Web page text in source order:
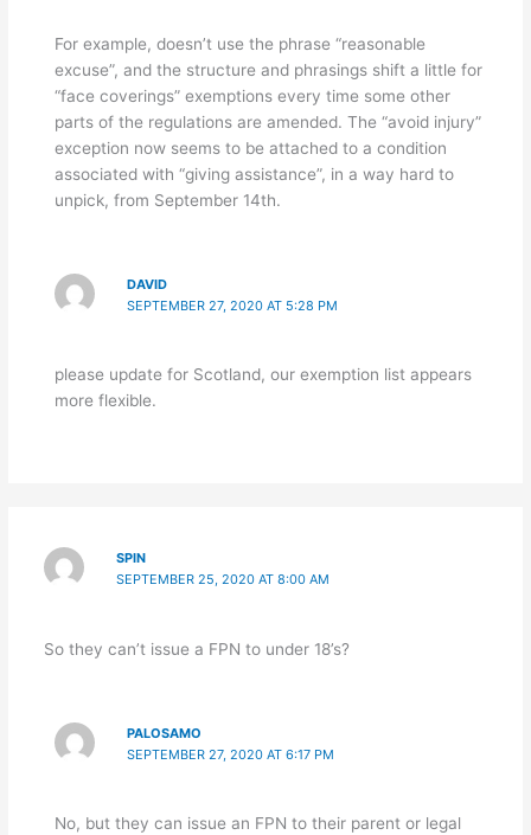
For example, doesn’t use the phrase “reasonable
excuse”, and the structure and phrasings shift a little for
“face coverings” exemptions every time some other
parts of the regulations are amended. The “avoid injury”
exception now seems to be attached to a condition
associated with “giving assistance”, in a way hard to
unpick, from September 14th.
DAVID
SEPTEMBER 27, 2020 AT 5:28 PM
please update for Scotland, our exemption list appears
more flexible.
SPIN
SEPTEMBER 25, 2020 AT 8:00 AM
So they can’t issue a FPN to under 18’s?
PALOSAMO
SEPTEMBER 27, 2020 AT 6:17 PM
No, but they can issue an FPN to their parent or legal